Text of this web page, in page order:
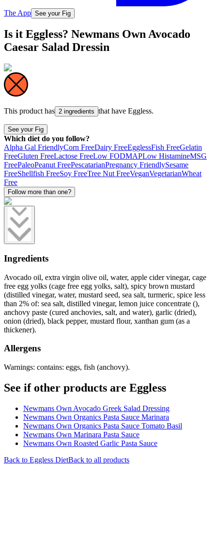
The App See your Fig
Is it Eggless? Newmans Own Avocado
Caesar Salad Dressin
This product has 2 ingredients that have Eggless.
See your Fig
Which diet do you follow?
Alpha Gal FriendlyCorn FreeDairy FreeEgglessFish FreeGelatin
FreeGluten FreeLactose FreeLow FODMAPLow HistamineMSG
FreePaleoPeanut FreePescatarianPregnancy FriendlySesame
FreeShellfish FreeSoy FreeTree Nut FreeVeganVegetarianWheat
Free
Follow more than one?
Ingredients
Avocado oil, extra virgin olive oil, water, apple cider vinegar, cage
free egg yolks (cage free egg yolks, salt), spicy brown mustard
(distilled vinegar, water, mustard seed, sea salt, turmeric, spice less
than 2% of: sea salt, distilled vinegar, lemon juice concentrate (),
anchovy paste (cured anchovies, salt, and water), garlic (dried),
onion (dried), black pepper, mustard flour, xanthan gum (as a
thickener).
Allergens
Warnings: contains: eggs, fish (anchovy).
See if other products are Eggless
Newmans Own Avocado Greek Salad Dressing
Newmans Own Organics Pasta Sauce Marinara
Newmans Own Organics Pasta Sauce Tomato Basil
Newmans Own Marinara Pasta Sauce
Newmans Own Roasted Garlic Pasta Sauce
Back to Eggless DietBack to all products